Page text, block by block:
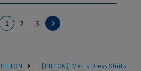
1 2 3
HILTON 【HILTON】Men's Dress Shirts